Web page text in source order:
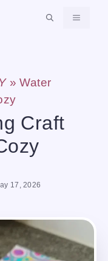
MENU
»Water
Craft
17, 2026